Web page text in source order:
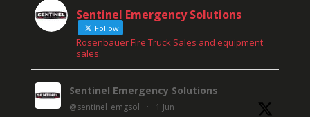
Sentinel Emergency Solutions
Follow
Rosenbauer Fire Truck Sales and equipment
sales.
Sentinel Emergency Solutions
@sentinel_emgsol · 1 Jun